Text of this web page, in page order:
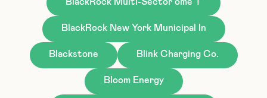
BlackRock New York Municipal In
Blackstone Blink Charging Co.
Bloom Energy